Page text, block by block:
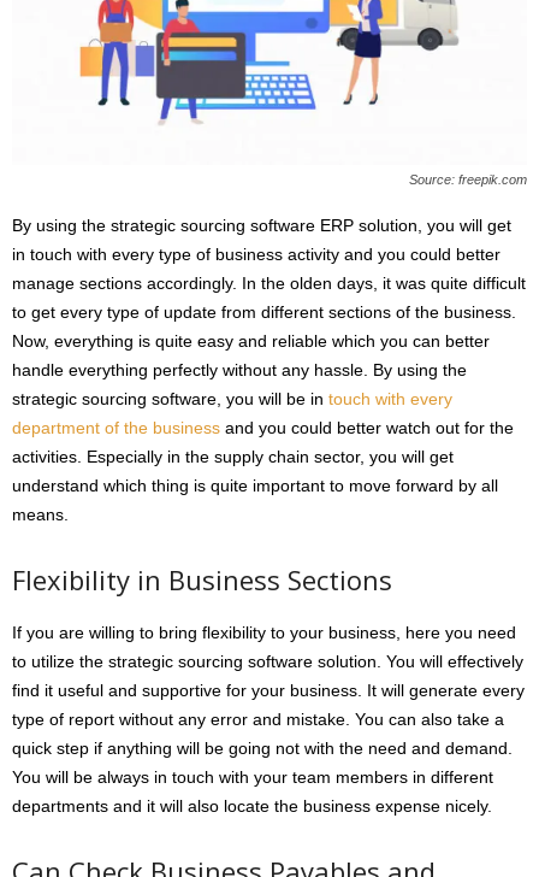
Source: freepik.com
By using the strategic sourcing software ERP solution, you will get
in touch with every type of business activity and you could better
manage sections accordingly. In the olden days, it was quite difficult
to get every type of update from different sections of the business.
Now, everything is quite easy and reliable which you can better
handle everything perfectly without any hassle. By using the
strategic sourcing software, you will be in touch with every
department of the business and you could better watch out for the
activities. Especially in the supply chain sector, you will get
understand which thing is quite important to move forward by all
means.
Flexibility in Business Sections
If you are willing to bring flexibility to your business, here you need
to utilize the strategic sourcing software solution. You will effectively
find it useful and supportive for your business. It will generate every
type of report without any error and mistake. You can also take a
quick step if anything will be going not with the need and demand.
You will be always in touch with your team members in different
departments and it will also locate the business expense nicely.